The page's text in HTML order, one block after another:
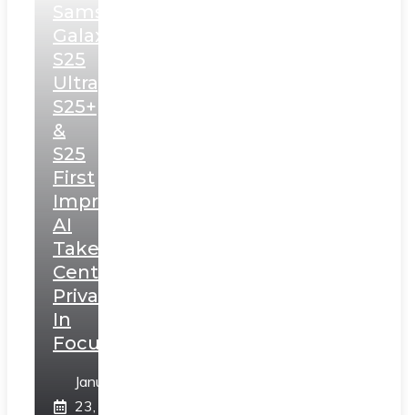
Samsung
Galaxy
S25
Ultra,
S25+
&
S25
First
Impressions:
AI
Takes
Centerstage,
Privacy
In
Focus
January
23,